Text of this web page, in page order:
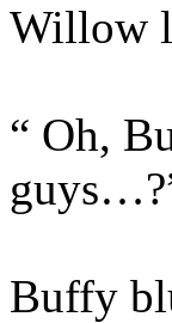
Willow
“ Oh,
Buffy